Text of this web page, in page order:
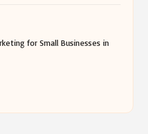
for Small Businesses in